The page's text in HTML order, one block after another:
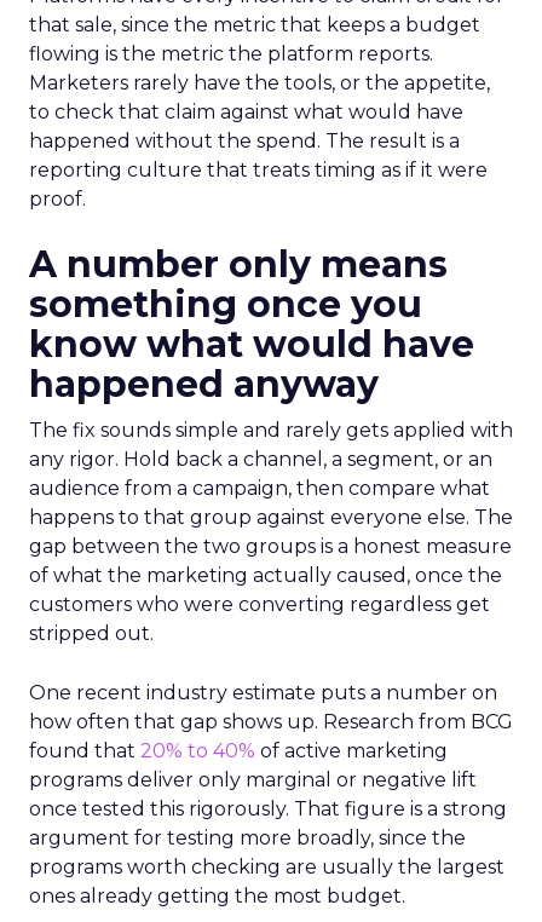
that sale, since the metric that keeps a budget
flowing is the metric the platform reports.
Marketers rarely have the tools, or the appetite,
to check that claim against what would have
happened without the spend. The result is a
reporting culture that treats timing as if it were
proof.
A number only means
something once you
know what would have
happened anyway
The fix sounds simple and rarely gets applied with
any rigor. Hold back a channel, a segment, or an
audience from a campaign, then compare what
happens to that group against everyone else. The
gap between the two groups is a honest measure
of what the marketing actually caused, once the
customers who were converting regardless get
stripped out.
One recent industry estimate puts a number on
how often that gap shows up. Research from BCG
found that 20% to 40% of active marketing
programs deliver only marginal or negative lift
once tested this rigorously. That figure is a strong
argument for testing more broadly, since the
programs worth checking are usually the largest
ones already getting the most budget.